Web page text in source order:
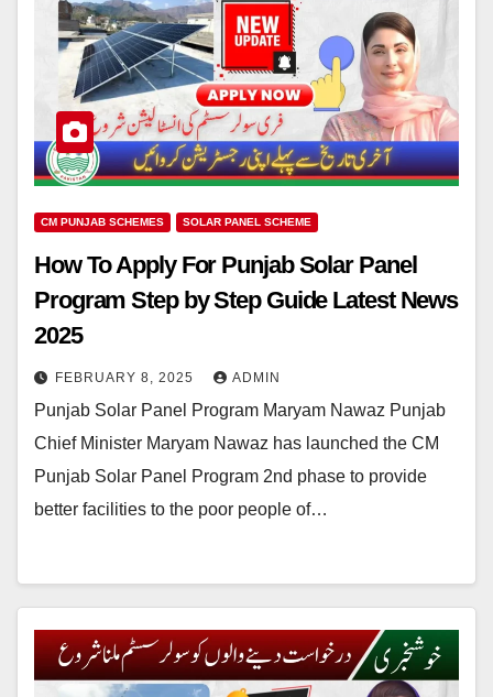
CM PUNJAB SCHEMES SOLAR PANEL SCHEME
How To Apply For Punjab Solar Panel
Program Step by Step Guide Latest News
2025
FEBRUARY 8, 2025 ADMIN
Punjab Solar Panel Program Maryam Nawaz Punjab
Chief Minister Maryam Nawaz has launched the CM
Punjab Solar Panel Program 2nd phase to provide
better facilities to the poor people of…